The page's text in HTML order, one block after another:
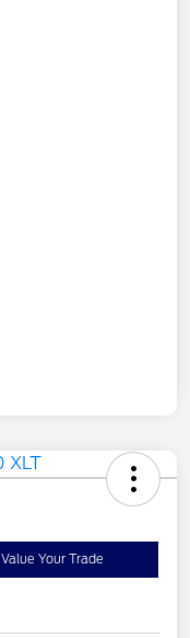
Value Your Trade